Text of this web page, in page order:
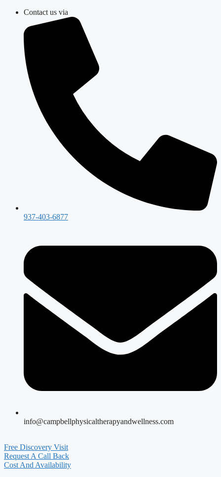
Skip
content
Contact us via
937-403-6877
info@campbellphysicaltherapyandwellness.com
Free Discovery Visit
Request A Call Back
Cost And Availability